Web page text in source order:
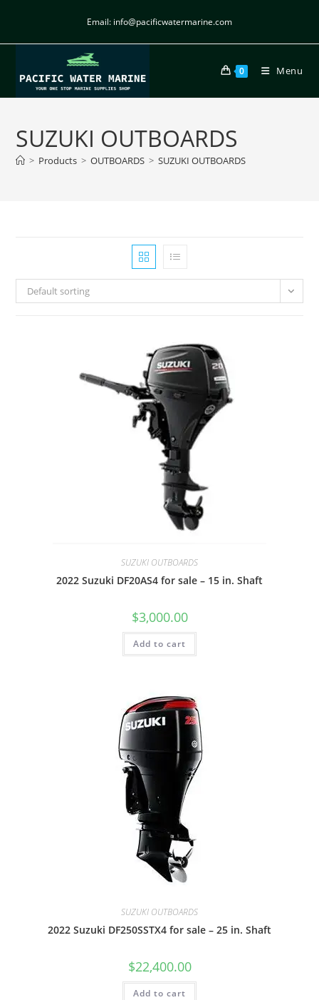
Email: info@pacificwatermarine.com
0 Menu
SUZUKI OUTBOARDS
> Products > OUTBOARDS > SUZUKI OUTBOARDS
Default sorting
SUZUKI OUTBOARDS
2022 Suzuki DF20AS4 for sale – 15 in. Shaft
$3,000.00
Add to cart
SUZUKI OUTBOARDS
2022 Suzuki DF250SSTX4 for sale – 25 in. Shaft
$22,400.00
Add to cart